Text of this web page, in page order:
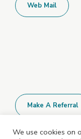
Web Mail
Make A Referral
We use cookies on